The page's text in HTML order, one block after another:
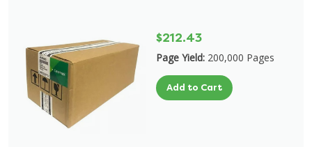
$212.43
Page Yield: 200,000 Pages
Add to Cart